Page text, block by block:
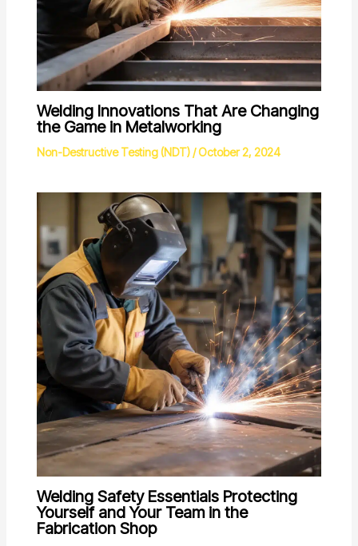
Welding Innovations That Are Changing
the Game in Metalworking
Non-Destructive Testing (NDT)/October 2, 2024
Welding Safety Essentials Protecting
Yourself and Your Team in the
Fabrication Shop